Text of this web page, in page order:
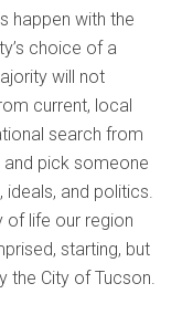
happen with the
choice of a
will not
current, local
search from
and pick someone
and politics.
of life our region
starting, but
the City of Tucson.